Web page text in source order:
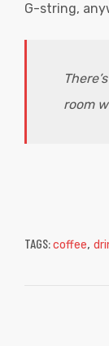
G-string,
room
TAGS:coffee,